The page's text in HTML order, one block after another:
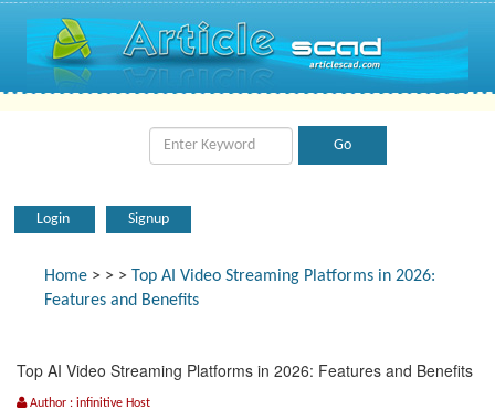
Login Signup
Home > > > Top AI Video Streaming Platforms in 2026:
Features and Benefits
Top AI Video Streaming Platforms in 2026: Features and Benefits
Author : infinitive Host